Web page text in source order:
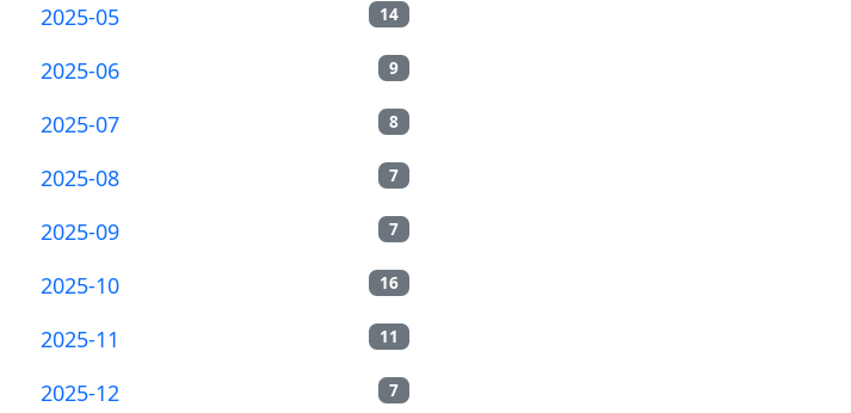
14
2025-05
9
2025-06
8
2025-07
7
2025-08
7
2025-09
16
2025-10
11
2025-11
7
2025-12